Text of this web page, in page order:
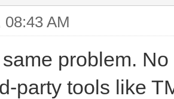
08:43 AM
problem.
party tools like